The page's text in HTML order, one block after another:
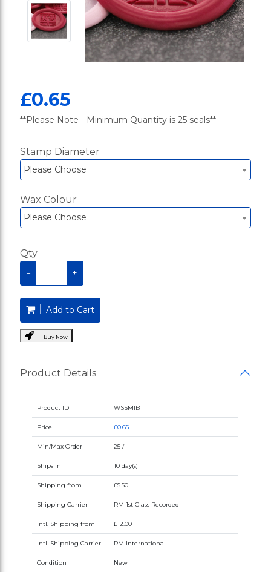
£0.65
**Please Note - Minimum Quantity is 25 seals**
Stamp Diameter
Please Choose
Wax Colour
Please Choose
Qty
− +
Add to Cart
Buy Now
Product Details
Product ID WSSMIB
Price £0.65
Min/Max Order 25 / -
Ships in 10 day(s)
Shipping from £5.50
Shipping Carrier RM 1st Class Recorded
Intl. Shipping from £12.00
Intl. Shipping Carrier RM International
Condition New